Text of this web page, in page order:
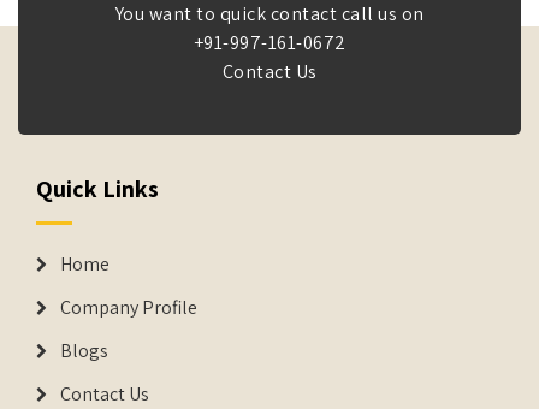
You want to quick contact call us on
+91-997-161-0672
Contact Us
Quick Links
Home
Company Profile
Blogs
Contact Us